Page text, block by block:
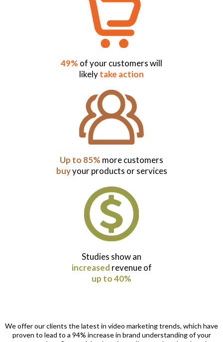
49% of your customers will
likelytake action
Up to 85% more customers
buyyour products or services
Studies show an
increased revenue of
up to 40%
We offer our clients the latest in video marketing trends, which have
proven to lead to a 94% increase in brand understanding of your